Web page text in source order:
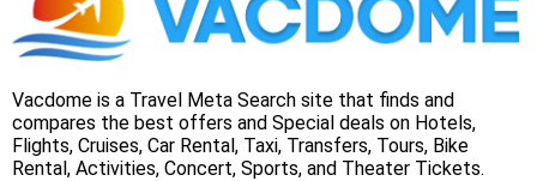
Vacdome is a Travel Meta Search site that finds and
compares the best offers and Special deals on Hotels,
Flights, Cruises, Car Rental, Taxi, Transfers, Tours, Bike
Rental, Activities, Concert, Sports, and Theater Tickets.